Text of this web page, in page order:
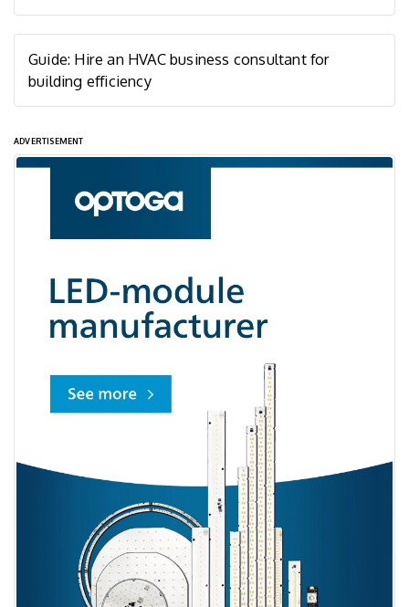
Guide: Hire an HVAC business consultant for
building efficiency
ADVERTISEMENT